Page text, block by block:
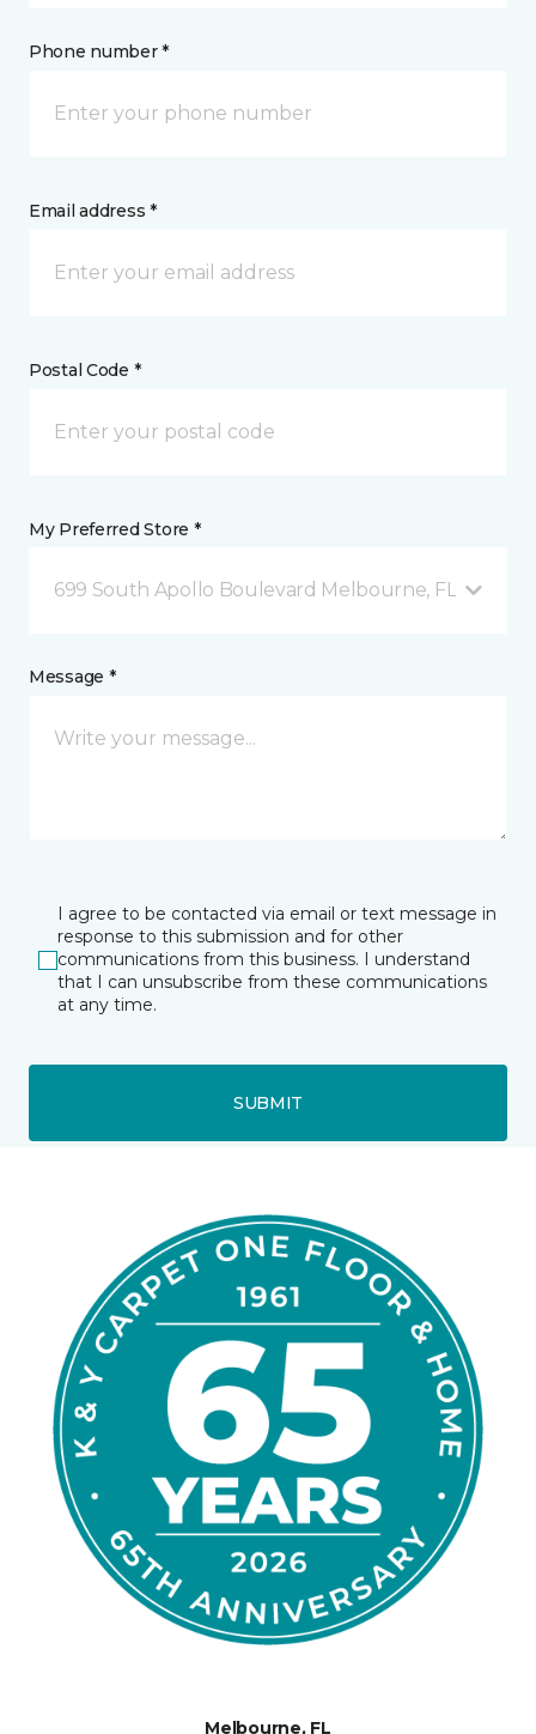
Phone number *
Email address *
Postal Code *
My Preferred Store *
699 South Apollo Boulevard Melbourne, FL
Message *
I agree to be contacted via email or text message in
response to this submission and for other
communications from this business. I understand
that I can unsubscribe from these communications
at any time.
SUBMIT
Melbourne, FL